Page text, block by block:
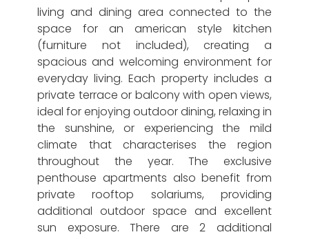
living and dining area connected to the
space for an american style kitchen
(furniture not included), creating a
spacious and welcoming environment for
everyday living. Each property includes a
private terrace or balcony with open views,
ideal for enjoying outdoor dining, relaxing in
the sunshine, or experiencing the mild
climate that characterises the region
throughout the year. The exclusive
penthouse apartments also benefit from
private rooftop solariums, providing
additional outdoor space and excellent
sun exposure. There are 2 additional